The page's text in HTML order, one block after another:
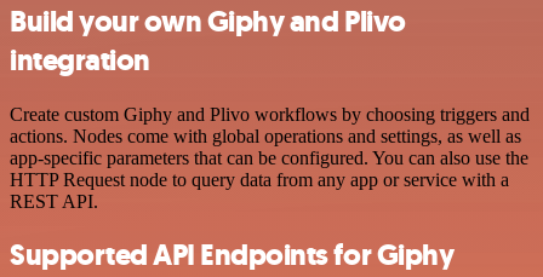
Build your own Giphy and Plivo
integration
Create custom Giphy and Plivo workflows by choosing triggers and
actions. Nodes come with global operations and settings, as well as
app-specific parameters that can be configured. You can also use the
HTTP Request node to query data from any app or service with a
REST API.
Supported API Endpoints for Giphy